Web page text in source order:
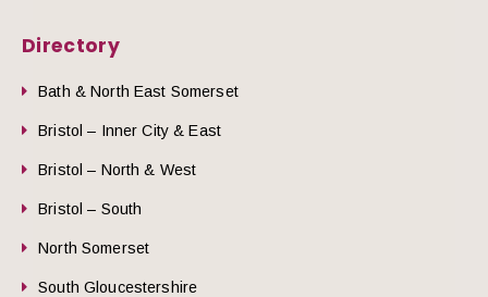
Directory
Bath & North East Somerset
Bristol – Inner City & East
Bristol – North & West
Bristol – South
North Somerset
South Gloucestershire